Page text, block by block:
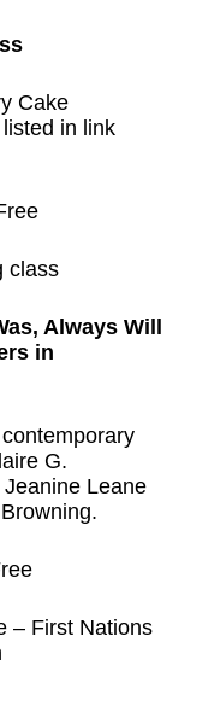
Cake
in link
class
Always Will
in
G.
Leane
– First Nations